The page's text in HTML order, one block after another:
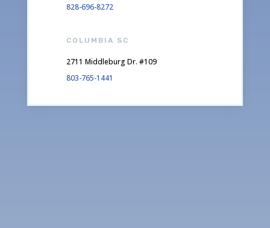
828-696-8272
COLUMBIA SC
2711 Middleburg Dr. #109
803-765-1441